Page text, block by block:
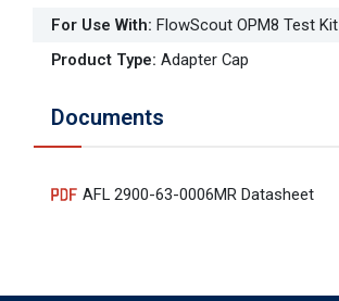
For Use With: FlowScout OPM8 Test Kit
Product Type: Adapter Cap
Documents
AFL 2900-63-0006MR Datasheet